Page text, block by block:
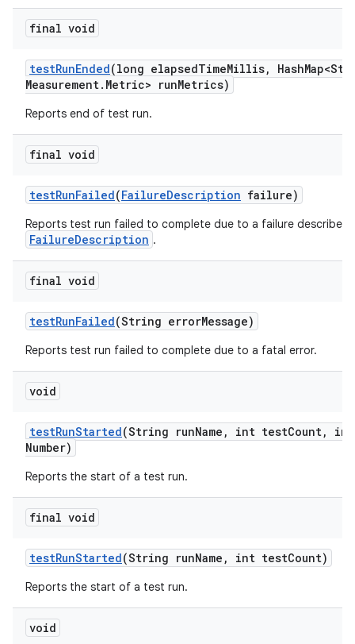
final void
testRunEnded(long elapsedTimeMillis, Hash
Measurement. Metric> runMetrics)
Reports end of test run.
final void
testRunFailed(FailureDescription failure)
Reports test run failed to complete due to a failure described
FailureDescription .
final void
testRunFailed(String errorMessage)
Reports test run failed to complete due to a fatal error.
void
testRunStarted(String runName , int testCount,
int
Number)
Reports the start of a test run.
final void
testRunStarted(String runName , int testCount)
Reports the start of a test run.
void